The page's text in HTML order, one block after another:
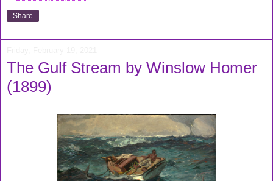
Share
The Gulf Stream by Winslow Homer
(1899)